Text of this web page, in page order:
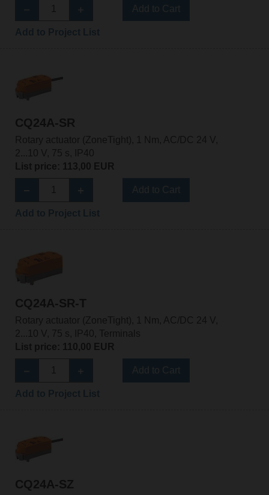
CQ24A-SR
Rotary actuator (ZoneTight), 1 Nm, AC/DC 24 V,
2...10 V, 75 s, IP40
List price: 113,00 EUR
CQ24A-SR-T
Rotary actuator (ZoneTight), 1 Nm, AC/DC 24 V,
2...10 V, 75 s, IP40, Terminals
List price: 110,00 EUR
CQ24A-SZ